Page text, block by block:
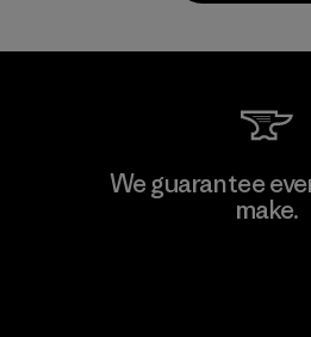
Singtex Industrial
We guarantee
make.